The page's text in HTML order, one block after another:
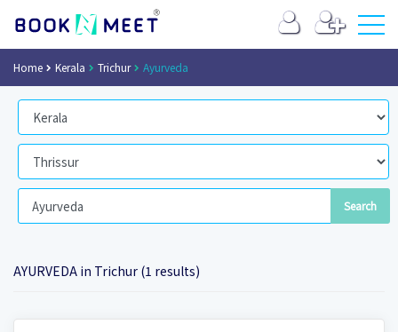
Home Kerala Trichur Ayurveda
AYURVEDA in Trichur (1 results)